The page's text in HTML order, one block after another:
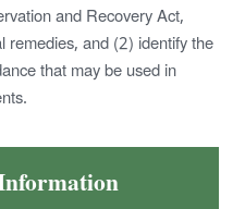
and Recovery Act,
remedies, and (2) identify the
that may be used in